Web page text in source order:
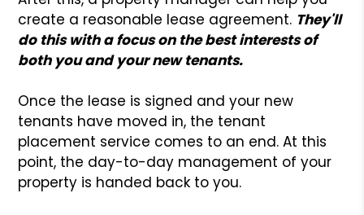
create a reasonable lease agreement. They'll
do this with a focus on the best interests of
both you and your new tenants.
Once the lease is signed and your new
tenants have moved in, the tenant
placement service comes to an end. At this
point, the day-to-day management of your
property is handed back to you.